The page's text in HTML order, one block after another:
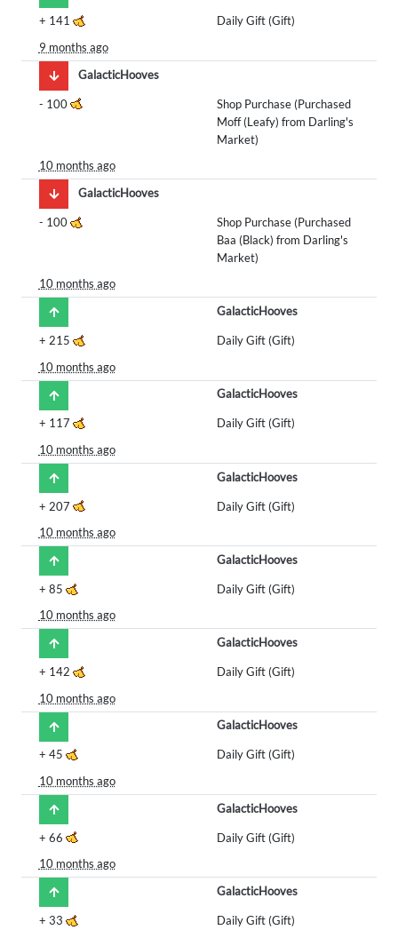
+ 141
Daily Gift (Gift)
9 months ago
GalacticHooves
- 100
Shop Purchase (Purchased
Moff (Leafy) from Darling's
Market)
10 months ago
GalacticHooves
- 100
Shop Purchase (Purchased
Baa (Black) from Darling's
Market)
10 months ago
GalacticHooves
+ 215
Daily Gift (Gift)
10 months ago
GalacticHooves
+ 117
Daily Gift (Gift)
10 months ago
GalacticHooves
+ 207
Daily Gift (Gift)
10 months ago
GalacticHooves
+ 85
Daily Gift (Gift)
10 months ago
GalacticHooves
+ 142
Daily Gift (Gift)
10 months ago
GalacticHooves
+ 45
Daily Gift (Gift)
10 months ago
GalacticHooves
+ 66
Daily Gift (Gift)
10 months ago
GalacticHooves
+ 33
Daily Gift (Gift)